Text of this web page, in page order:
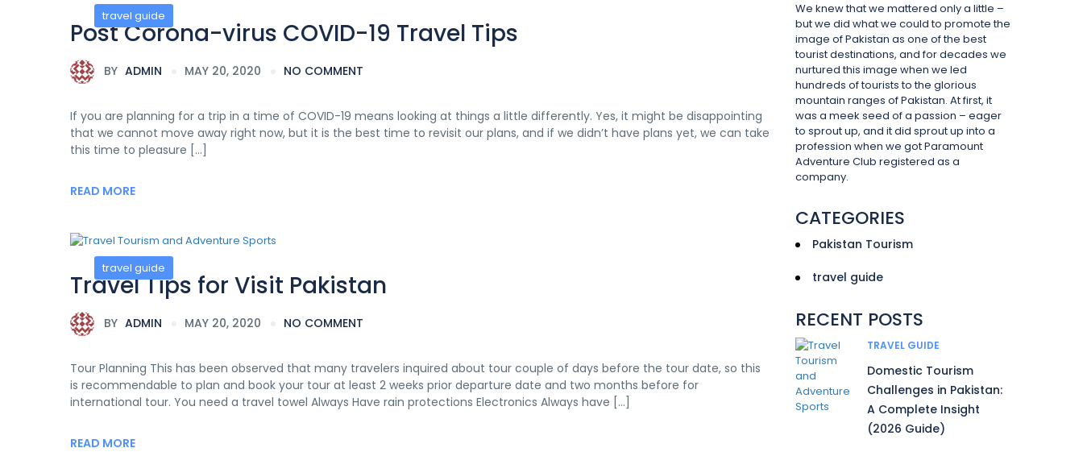
travel guide
Post Corona-virus COVID-19 Travel Tips
BY ADMIN MAY 20, 2020 NO COMMENT
If you are planning for a trip in a time of COVID-19 means looking at things a little differently. Yes, it might be disappointing
that we cannot move away right now, but it is the best time to revisit our plans, and if we didn’t have plans yet, we can take
this time to pleasure […]
READ MORE
travel guide
Travel Tips for Visit Pakistan
BY ADMIN MAY 20, 2020 NO COMMENT
Tour Planning This has been observed that many travelers inquired about tour couple of days before the tour date, so this
is recommendable to plan and book your tour at least 2 weeks prior departure date and two months before for
international tour. You need a travel towel Always Have rain protections Electronics Always have […]
READ MORE
We knew that we mattered only a little –
but we did what we could to promote the
image of Pakistan as one of the best
tourist destinations, and for decades we
nurtured this image when we led
hundreds of tourists to the glorious
mountain ranges of Pakistan. At first, it
was a meek seed of a passion – eager
to sprout up, and it did sprout up into a
profession when we got Paramount
Adventure Club registered as a
company.
CATEGORIES
Pakistan Tourism
travel guide
RECENT POSTS
TRAVEL GUIDE
Domestic Tourism
Challenges in Pakistan:
A Complete Insight
(2026 Guide)